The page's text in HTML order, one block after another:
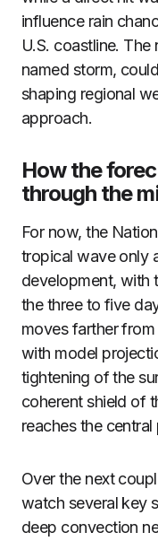
influence rain
U.S. coastline.
named storm,
shaping regional
approach.
How the
through the
For now, the
tropical wave only
development, with
the three to five
moves farther
with model
tightening of the
coherent shield of
reaches the
Over the next
watch several key
deep convection